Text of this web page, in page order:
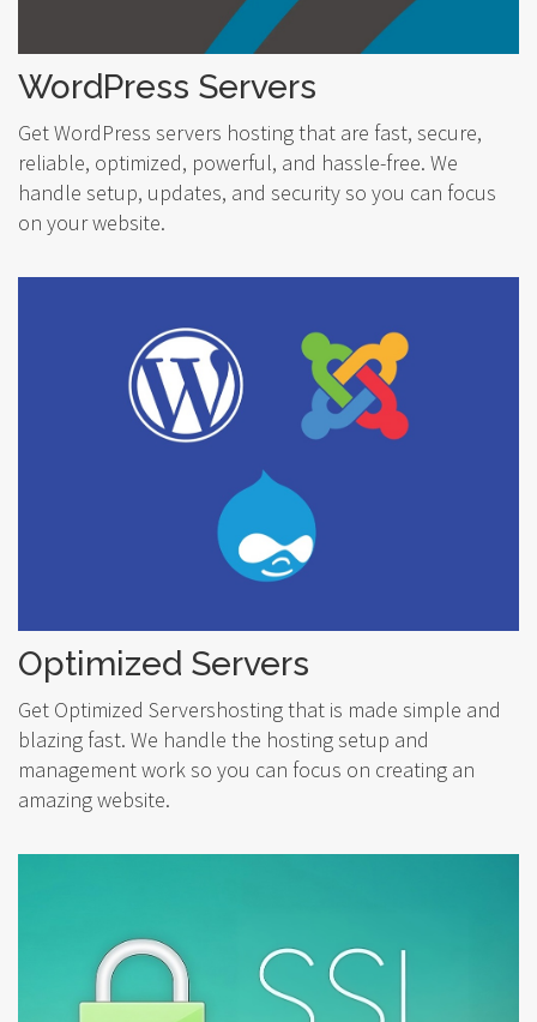
WordPress Servers
Get WordPress servers hosting that are fast, secure,
reliable, optimized, powerful, and hassle-free. We
handle setup, updates, and security so you can focus
on your website.
Optimized Servers
Get Optimized Servershosting that is made simple and
blazing fast. We handle the hosting setup and
management work so you can focus on creating an
amazing website.